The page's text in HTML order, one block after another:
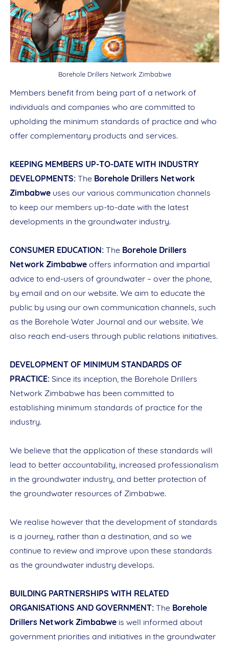
Borehole Drillers Network Zimbabwe
Members benefit from being part of a network of
individuals and companies who are committed to
upholding the minimum standards of practice and who
offer complementary products and services.
KEEPING MEMBERS UP-TO-DATE WITH INDUSTRY
DEVELOPMENTS:The Borehole Drillers Network
Zimbabwe uses our various communication channels
to keep our members up-to-date with the latest
developments in the groundwater industry.
CONSUMER EDUCATION: The Borehole Drillers
Network Zimbabwe offers information and impartial
advice to end-users of groundwater – over the phone,
by email and on our website. We aim to educate the
public by using our own communication channels, such
as the Borehole Water Journal and our website. We
also reach end-users through public relations initiatives.
DEVELOPMENT OF MINIMUM STANDARDS OF
PRACTICE:Since its inception, the Borehole Drillers
Network Zimbabwe has been committed to
establishing minimum standards of practice for the
industry.
We believe that the application of these standards will
lead to better accountability, increased professionalism
in the groundwater industry, and better protection of
the groundwater resources of Zimbabwe.
We realise however that the development of standards
is a journey, rather than a destination, and so we
continue to review and improve upon these standards
as the groundwater industry develops.
BUILDING PARTNERSHIPS WITH RELATED
ORGANISATIONS AND GOVERNMENT:The Borehole
Drillers Network Zimbabwe is well informed about
government priorities and initiatives in the groundwater